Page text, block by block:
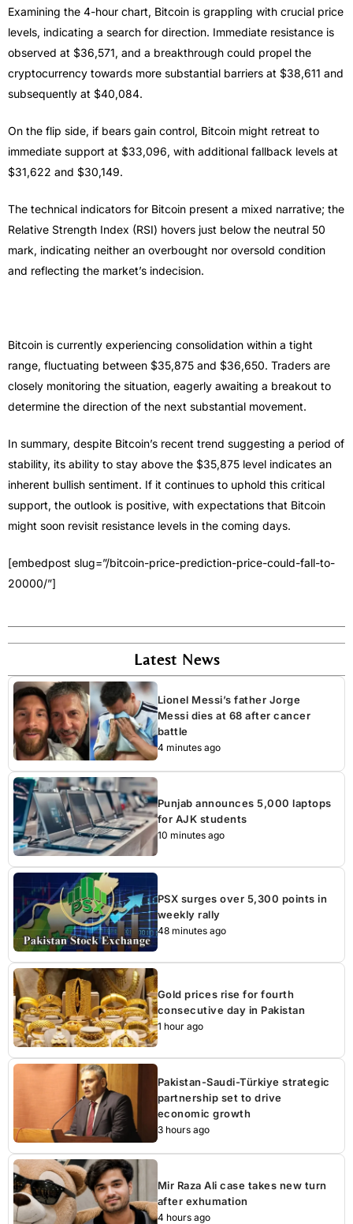
Examining the 4-hour chart, Bitcoin is grappling with crucial price
levels, indicating a search for direction. Immediate resistance is
observed at $36,571, and a breakthrough could propel the
cryptocurrency towards more substantial barriers at $38,611 and
subsequently at $40,084.
On the flip side, if bears gain control, Bitcoin might retreat to
immediate support at $33,096, with additional fallback levels at
$31,622 and $30,149.
The technical indicators for Bitcoin present a mixed narrative; the
Relative Strength Index (RSI) hovers just below the neutral 50
mark, indicating neither an overbought nor oversold condition
and reflecting the market’s indecision.
Bitcoin is currently experiencing consolidation within a tight
range, fluctuating between $35,875 and $36,650. Traders are
closely monitoring the situation, eagerly awaiting a breakout to
determine the direction of the next substantial movement.
In summary, despite Bitcoin’s recent trend suggesting a period of
stability, its ability to stay above the $35,875 level indicates an
inherent bullish sentiment. If it continues to uphold this critical
support, the outlook is positive, with expectations that Bitcoin
might soon revisit resistance levels in the coming days.
[embedpost slug=”/bitcoin-price-prediction-price-could-fall-to-
20000/”]
Latest News
Lionel Messi’s father Jorge
Messi dies at 68 after cancer
battle
4 minutes ago
Punjab announces 5,000 laptops
for AJK students
10 minutes ago
PSX surges over 5,300 points in
weekly rally
48 minutes ago
Gold prices rise for fourth
consecutive day in Pakistan
1 hour ago
Pakistan-Saudi-Türkiye strategic
partnership set to drive
economic growth
3 hours ago
Mir Raza Ali case takes new turn
after exhumation
4 hours ago